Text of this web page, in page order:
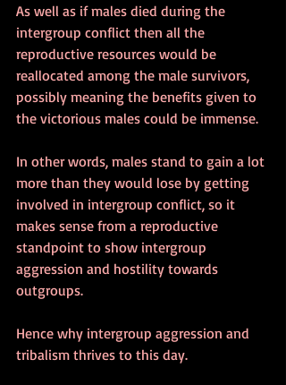
As well as if males died during the
intergroup conflict then all the
reproductive resources would be
reallocated among the male survivors,
possibly meaning the benefits given to
the victorious males could be immense.
In other words, males stand to gain a lot
more than they would lose by getting
involved in intergroup conflict, so it
makes sense from a reproductive
standpoint to show intergroup
aggression and hostility towards
outgroups.
Hence why intergroup aggression and
tribalism thrives to this day.